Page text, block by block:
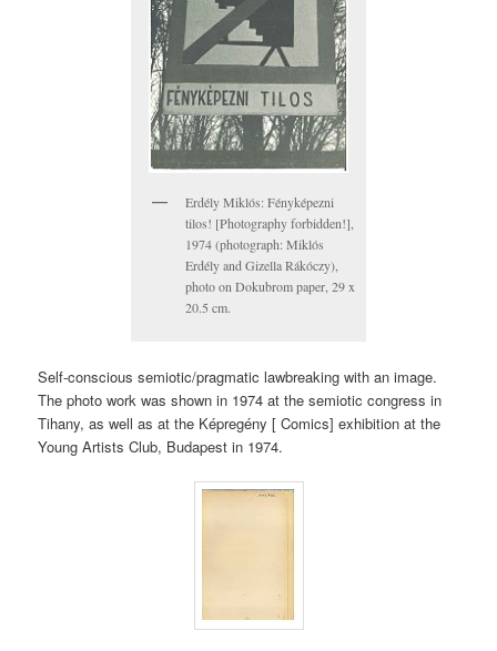
Erdély Miklós: Fényképezni
tilos! [Photography forbidden!],
1974 (photograph: Miklós
Erdély and Gizella Rákóczy),
photo on Dokubrom paper, 29 x
20.5 cm.
Self-conscious semiotic/pragmatic lawbreaking with an image.
The photo work was shown in 1974 at the semiotic congress in
Tihany, as well as at the Képregény [ Comics] exhibition at the
Young Artists Club, Budapest in 1974.